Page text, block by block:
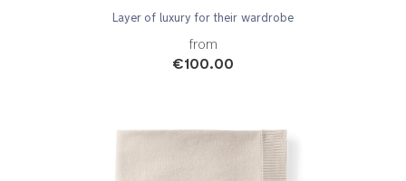
Layer of luxury for their wardrobe
from
€100.00